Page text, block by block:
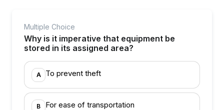
Multiple Choice
Why is it imperative that equipment be
stored in its assigned area?
A To prevent theft
B For ease of transportation